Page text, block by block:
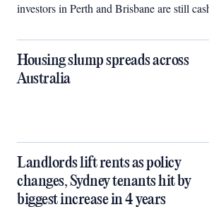
investors in Perth and Brisbane are still
Housing slump spreads across
Australia
Landlords lift rents as policy
changes, Sydney tenants hit by
biggest increase in 4 years